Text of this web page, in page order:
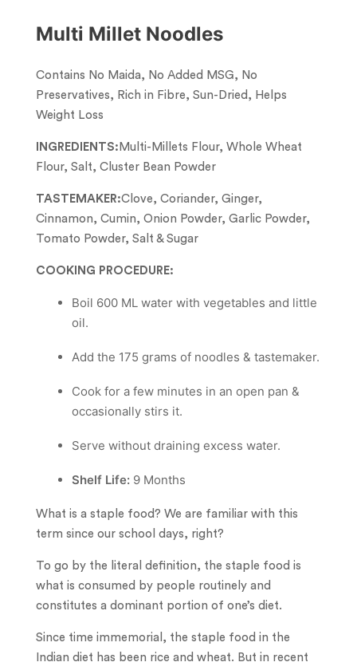
Multi Millet Noodles
Contains No Maida, No Added MSG, No
Preservatives, Rich in Fibre, Sun-Dried, Helps
Weight Loss
INGREDIENTS: Multi-Millets Flour, Whole Wheat
Flour, Salt, Cluster Bean Powder
TASTEMAKER:Clove, Coriander, Ginger,
Cinnamon, Cumin, Onion Powder, Garlic Powder,
Tomato Powder, Salt & Sugar
COOKING PROCEDURE:
Boil 600 ML water with vegetables and little
oil.
Add the 175 grams of noodles & tastemaker.
Cook for a few minutes in an open pan &
occasionally stirs it.
Serve without draining excess water.
Shelf Life: 9 Months
What is a staple food? We are familiar with this
term since our school days, right?
To go by the literal definition, the staple food is
what is consumed by people routinely and
constitutes a dominant portion of one’s diet.
Since time immemorial, the staple food in the
Indian diet has been rice and wheat. But in recent